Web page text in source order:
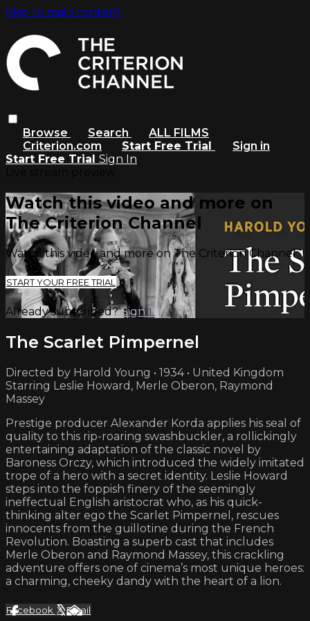
Skip to main content
Browse Search
ALL FILMS
Criterion.com
Start Free Trial
Sign in
Start Free Trial Sign In
Watch this video and more on
The Criterion Channel
Watch this video and more on The Criterion Channel
START YOUR FREE TRIAL
Already subscribed?Sign in
The Scarlet Pimpernel
Directed by Harold Young • 1934 • United Kingdom
Starring Leslie Howard, Merle Oberon, Raymond
Massey
Prestige producer Alexander Korda applies his seal of
quality to this rip-roaring swashbuckler, a rollickingly
entertaining adaptation of the classic novel by
Baroness Orczy, which introduced the widely imitated
trope of a hero with a secret identity. Leslie Howard
steps into the foppish finery of the seemingly
ineffectual English aristocrat who, as his quick-
thinking alter ego the Scarlet Pimpernel, rescues
innocents from the guillotine during the French
Revolution. Boasting a superb cast that includes
Merle Oberon and Raymond Massey, this crackling
adventure offers one of cinema’s most unique heroes:
a charming, cheeky dandy with the heart of a lion.
Facebook XEmail